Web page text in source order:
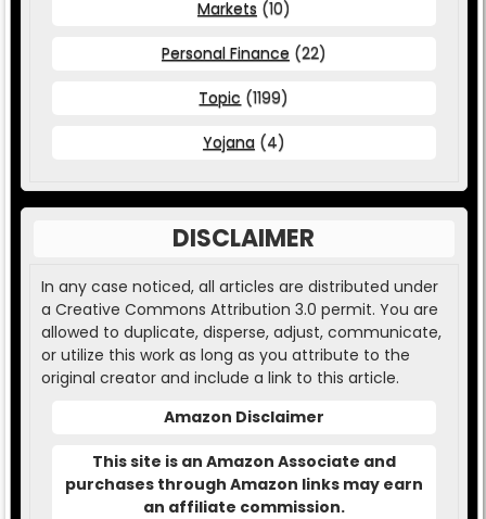
Markets (10)
Personal Finance (22)
Topic (1199)
Yojana (4)
DISCLAIMER
In any case noticed, all articles are distributed under
a Creative Commons Attribution 3.0 permit. You are
allowed to duplicate, disperse, adjust, communicate,
or utilize this work as long as you attribute to the
original creator and include a link to this article.
Amazon Disclaimer
This site is an Amazon Associate and
purchases through Amazon links may earn
an affiliate commission.